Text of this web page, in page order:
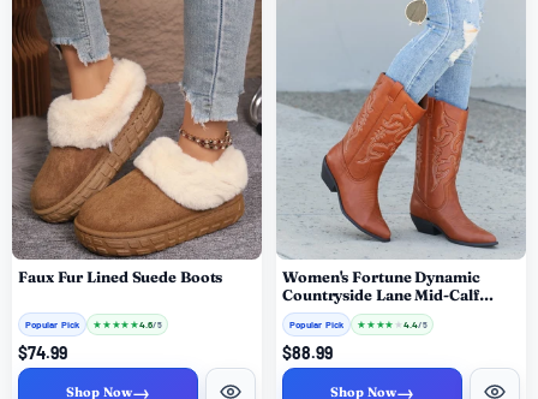
Faux Fur Lined Suede Boots
Popular Pick ★ ★ ★★ ★4.6/ 5
$74.99
Shop Now→
Women's Fortune Dynamic
Countryside Lane Mid-Calf
Embroidered Boots
Popular Pick ★ ★ ★★ ★ 4.4/ 5
$88.99
Shop Now→